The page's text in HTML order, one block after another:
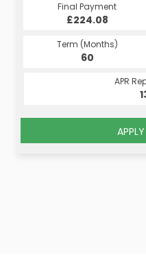
Final Payment
£224.08
Term (Months)
60
APR
Fixed Interest Rate
7.07%
Fees
£10.00
APR